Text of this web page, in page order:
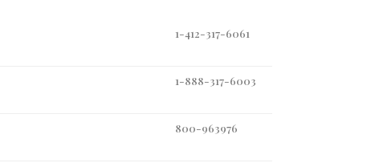
1-412-317-6061
1-888-317-6003
800-963976